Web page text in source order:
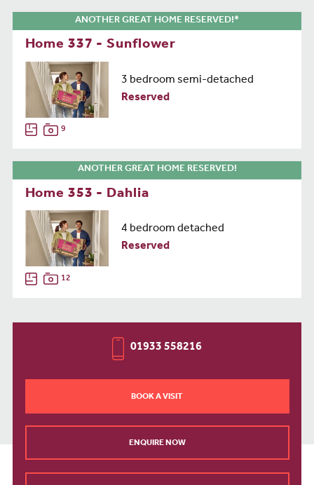
ANOTHER GREAT HOME RESERVED!*
Home 337 - Sunflower
3 bedroom semi-detached
Reserved
9
ANOTHER GREAT HOME RESERVED!
Home 353 - Dahlia
4 bedroom detached
Reserved
12
01933 558216
BOOK A VISIT
ENQUIRE NOW